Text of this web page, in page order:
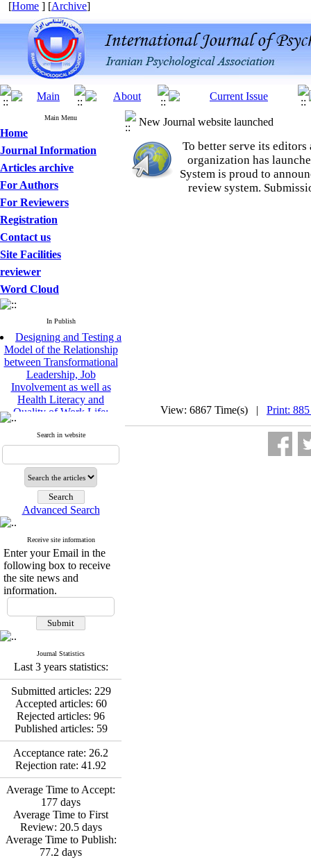
[Home ] [Archive]
Main Menu
Home
Journal Information
Articles archive
For Authors
For Reviewers
Registration
Contact us
Site Facilities
reviewer
Word Cloud
In Publish
Designing and Testing a
Model of the Relationship
between Transformational
Leadership, Job
Involvement as well as
Health Literacy and
Quality of Work Life:
Perceived Organizational
Support between
Leadership and Quality of
Work Life
Raziyeh Abedini
Velamdehy, Nasrin Arshadi
* , Kioumars Beshlideh
The Effect of Inclusive
Leadership on Change-
Oriented Organizational
Citizenship Behavior and
Benevolent Rule-Breaking:
The Mediating Role of
Fatemeh Latifat
Abdolzahra Naami, Seyed
Esmaeil Hashemi
Effectiveness of the
Promoting Adult Resilience
(PAR) Program on
Resilience Resources and
Positive Adaptation in
Hospital Staff: A Natural
Saba Gheysari, Kioumars
Beshlideh*, Abdolkazem
Neisi, nasrin arshadi
Examining the Efficacy
of Metacognitive Training
Interventions in Enhancing
Behavioral Regulation,
Attentional Control,
Working Memory, and
Search in website
Advanced Search
Receive site information
Enter your Email in the
following box to receive
the site news and
information.
Journal Statistics
Last 3 years statistics:
Submitted articles: 229
Accepted articles: 60
Rejected articles: 96
Published articles: 59
Acceptance rate: 26.2
Rejection rate: 41.92
Average Time to Accept:
177 days
Average Time to First
Review: 20.5days
Average Time to Publish:
77.2 days
New Journal website launched
To better serve its
organization has
System is proud to
review system.
View: 6867 Time(s) | Print: